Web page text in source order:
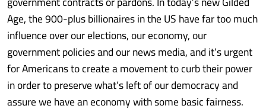
Age, the 900-plus billionaires in the US have far too much
influence over our elections, our economy, our
government policies and our news media, and it’s urgent
for Americans to create a movement to curb their power
in order to preserve what’s left of our democracy and
assure we have an economy with some basic fairness.